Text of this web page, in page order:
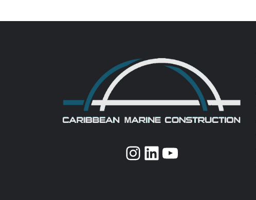
Instagram
LinkedIn
YouTube